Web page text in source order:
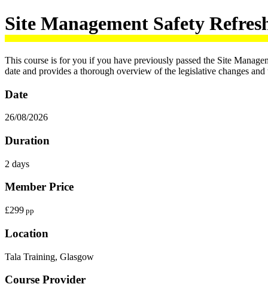
Site Management Safety
This course is for you if you have previously passed the Site
date and provides a thorough overview of the legislative changes
Date
26/08/2026
Duration
2 days
Member Price
£299 pp
Location
Tala Training, Glasgow
Course Provider